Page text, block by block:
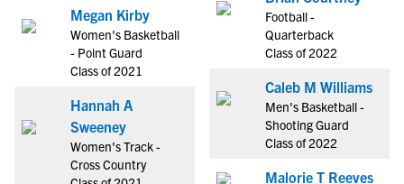
Megan Kirby
Women's Basketball
- Point Guard
Class of 2021
Hannah A
Sweeney
Women's Track -
Cross Country
Football -
Quarterback
Class of 2022
Caleb M Williams
Men's Basketball -
Shooting Guard
Class of 2022
Malorie T Reeves